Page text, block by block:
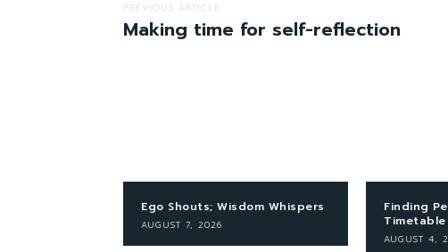
PREVIOUS ARTICLE
Making time for self-reflection
Ego Shouts; Wisdom Whispers
AUGUST 7, 2026
Finding
Timetable
AUGUST 4,